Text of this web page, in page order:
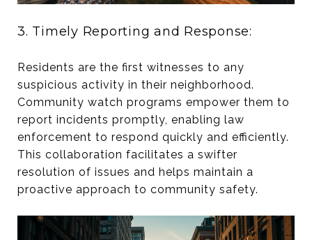
3. Timely Reporting and Response:
Residents are the first witnesses to any
suspicious activity in their neighborhood.
Community watch programs empower them to
report incidents promptly, enabling law
enforcement to respond quickly and efficiently.
This collaboration facilitates a swifter
resolution of issues and helps maintain a
proactive approach to community safety.